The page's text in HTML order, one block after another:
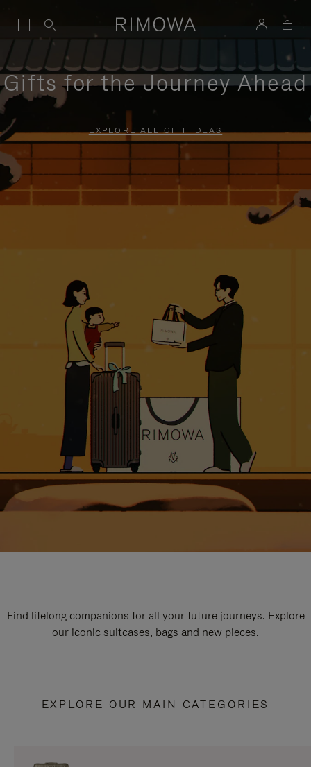
Gifts for the Journey Ahead
EXPLORE ALL GIFT IDEAS
Find lifelong companions for all your future journeys. Explore
our iconic suitcases, bags and new pieces.
EXPLORE OUR MAIN CATEGORIES